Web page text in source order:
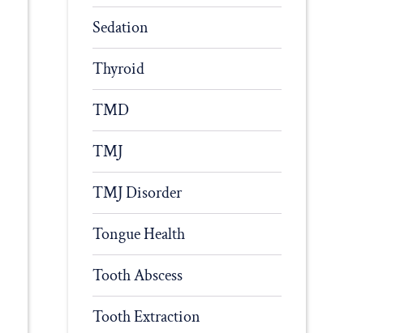
Sedation
Thyroid
TMD
TMJ
TMJ Disorder
Tongue Health
Tooth Abscess
Tooth Extraction